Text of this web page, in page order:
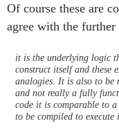
Of course these are
agree with the further
it is the underlying logic
construct itself and these
analogies. It is also to be
and not really a fully
code it is comparable to
to be compiled to execute